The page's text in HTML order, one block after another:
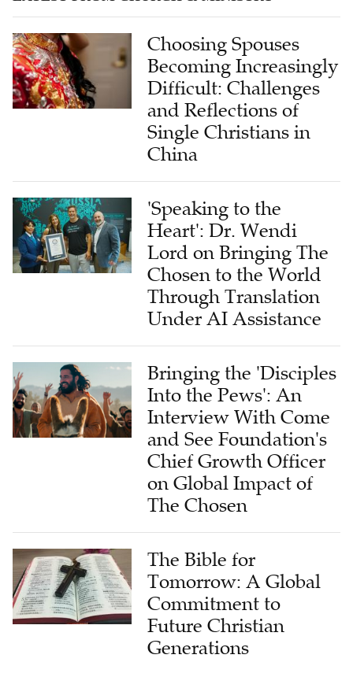
Choosing Spouses
Becoming Increasingly
Difficult: Challenges
and Reflections of
Single Christians in
China
'Speaking to the
Heart': Dr. Wendi
Lord on Bringing The
Chosen to the World
Through Translation
Under AI Assistance
Bringing the 'Disciples
Into the Pews': An
Interview With Come
and See Foundation's
Chief Growth Officer
on Global Impact of
The Chosen
The Bible for
Tomorrow: A Global
Commitment to
Future Christian
Generations